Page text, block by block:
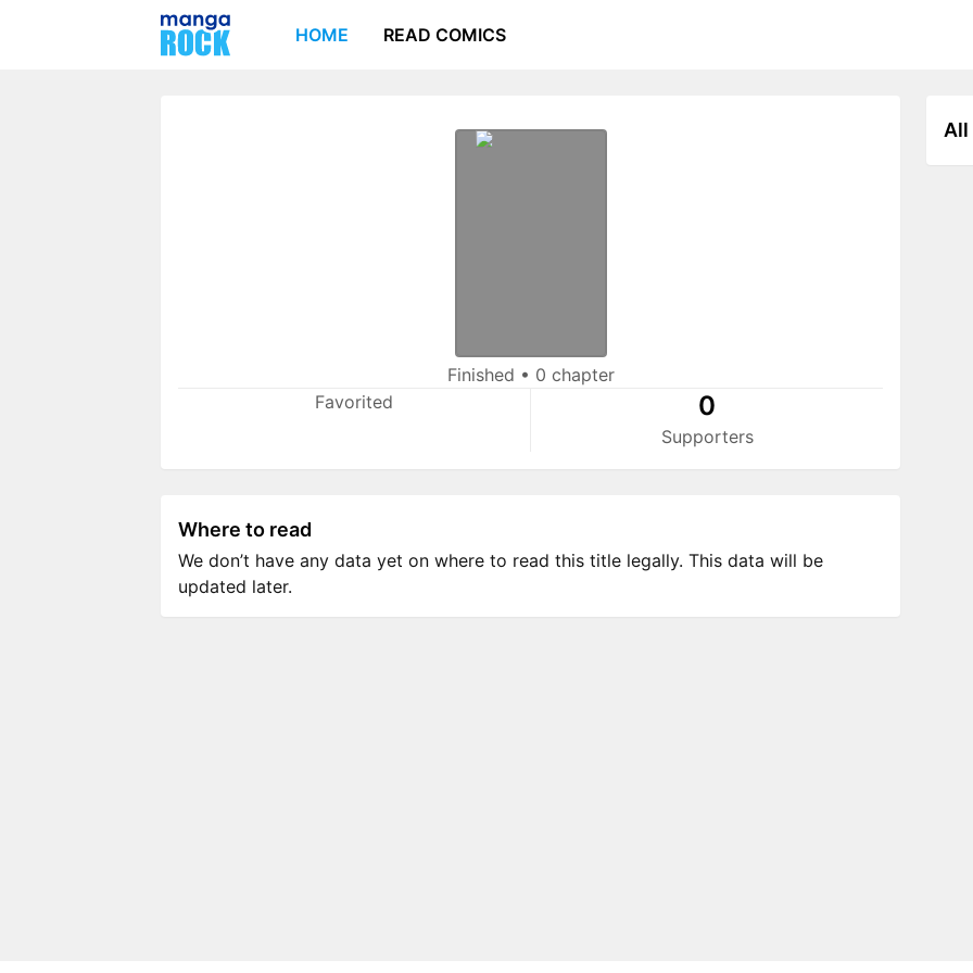
HOME READ COMICS
Finished • 0 chapter
Favorited
0
Supporters
All
Where to read
We don’t have any data yet on where to read this title legally. This data will be
updated later.